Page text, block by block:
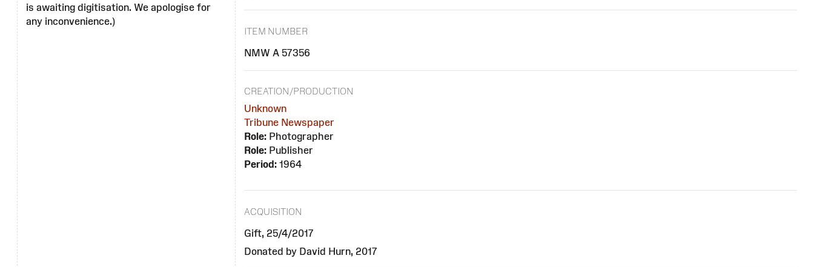
is awaiting digitisation. We apologise for
any inconvenience.)
ITEM NUMBER
NMW A 57356
CREATION/PRODUCTION
Unknown
Tribune Newspaper
Role:Photographer
Role:Publisher
Period:1964
ACQUISITION
Gift, 25/4/2017
Donated by David Hurn, 2017